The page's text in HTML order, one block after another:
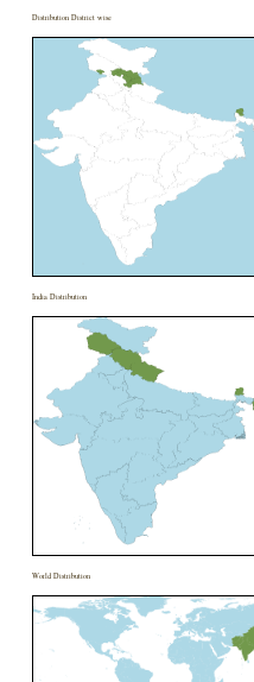
Distribution District wise
India Distribution
World Distribution